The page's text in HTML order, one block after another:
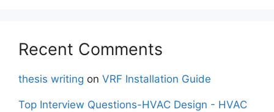
Recent Comments
thesis writing on VRF Installation Guide
Top Interview Questions-HVAC Design - HVAC